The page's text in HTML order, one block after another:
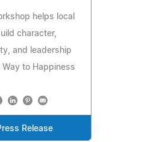
helps local
character,
and leadership
Way to Happiness
Release